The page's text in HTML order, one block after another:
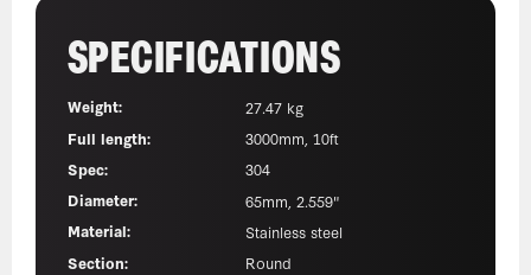
SPECIFICATIONS
Weight:
27.47 kg
Full length:
3000mm, 10ft
Spec:
304
Diameter:
65mm, 2.559"
Material:
Stainless steel
Section:
Round